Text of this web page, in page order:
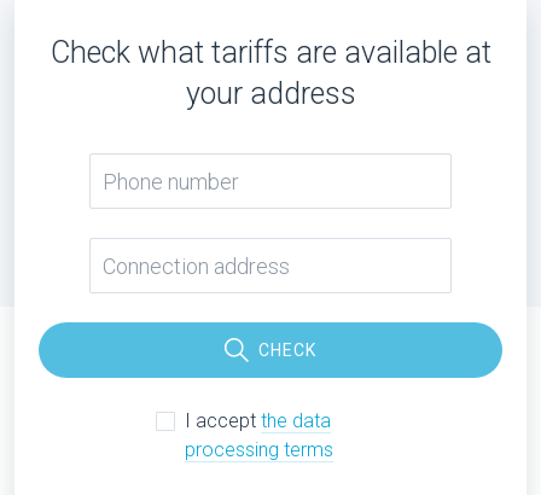
Check what tariffs are available at
your address
CHECK
I accept the data
processing terms